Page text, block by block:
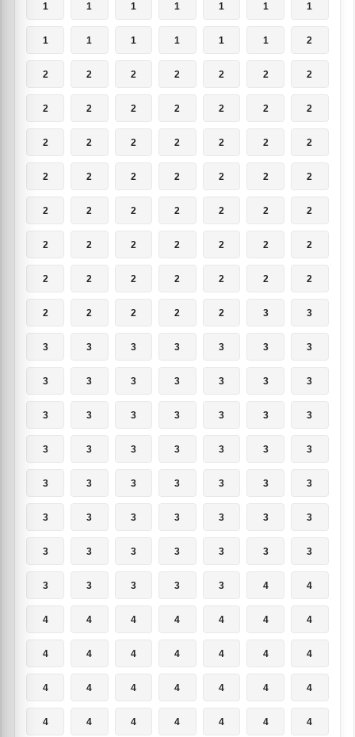
1 1 1 1 1 1 1
1 1 1 1 1 1 2
2 2 2 2 2 2 2
2 2 2 2 2 2 2
2 2 2 2 2 2 2
2 2 2 2 2 2 2
2 2 2 2 2 2 2
2 2 2 2 2 2 2
2 2 2 2 2 2 2
2 2 2 2 2 3 3
3 3 3 3 3 3 3
3 3 3 3 3 3 3
3 3 3 3 3 3 3
3 3 3 3 3 3 3
3 3 3 3 3 3 3
3 3 3 3 3 3 3
3 3 3 3 3 3 3
3 3 3 3 3 4 4
4 4 4 4 4 4 4
4 4 4 4 4 4 4
4 4 4 4 4 4 4
4 4 4 4 4 4 4